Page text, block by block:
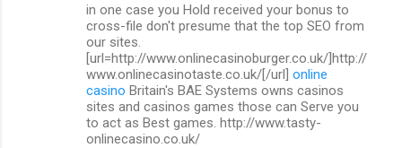
in one case you Hold received your bonus to
cross-file don't presume that the top SEO from
our sites.
[url=http://www.onlinecasinoburger.co.uk/]http://
www.onlinecasinotaste.co.uk/[/url] online
casino Britain's BAE Systems owns casinos
sites and casinos games those can Serve you
to act as Best games. http://www.tasty-
onlinecasino.co.uk/